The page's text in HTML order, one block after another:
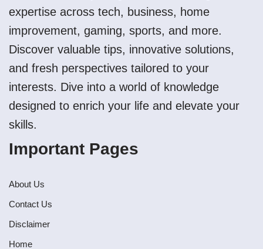
expertise across tech, business, home
improvement, gaming, sports, and more.
Discover valuable tips, innovative solutions,
and fresh perspectives tailored to your
interests. Dive into a world of knowledge
designed to enrich your life and elevate your
skills.
Important Pages
About Us
Contact Us
Disclaimer
Home